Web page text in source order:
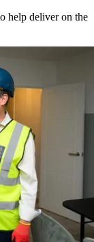
help deliver on the